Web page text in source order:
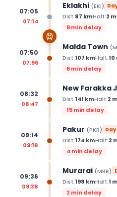
07:05
07:14
Eklakhi (EKI)
Dist:87 kmHalt:2
9 min delay
07:50
07:56
Malda Town (
Dist:107 kmHalt:10
6 min delay
08:32
08:47
New Farakka
Dist:141 kmHalt:2
15 min delay
09:14
09:18
Pakur (PKR) Day
Dist:174 kmHalt:2
4 min delay
09:36
09:38
Murarai (MRR)
Dist:198 kmHalt:1
2 min delay